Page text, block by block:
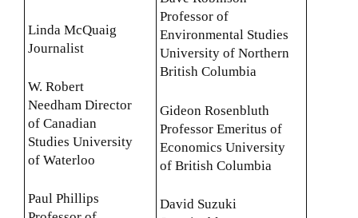
Linda McQuaig
Journalist
W. Robert
Needham Director
of Canadian
Studies University
of Waterloo
Paul Phillips
Professor of
Environmental Studies
University of Northern
British Columbia
Gideon Rosenbluth
Professor Emeritus of
Economics University
of British Columbia
David Suzuki